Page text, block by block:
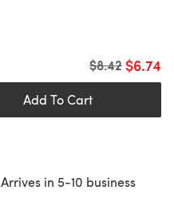
$6.74
Old price
$8.42
Add To Cart
Arrives in 5-10 business